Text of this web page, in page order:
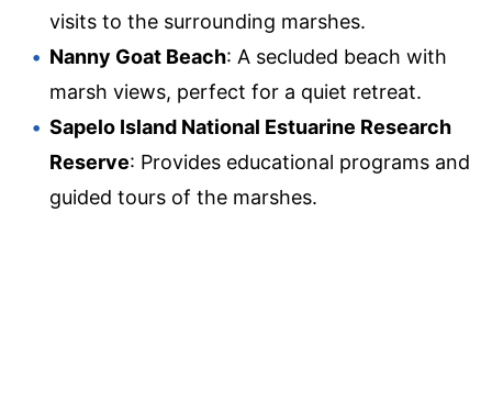
visits to the surrounding marshes.
Nanny Goat Beach: A secluded beach with
marsh views, perfect for a quiet retreat.
Sapelo Island National Estuarine Research
Reserve: Provides educational programs and
guided tours of the marshes.